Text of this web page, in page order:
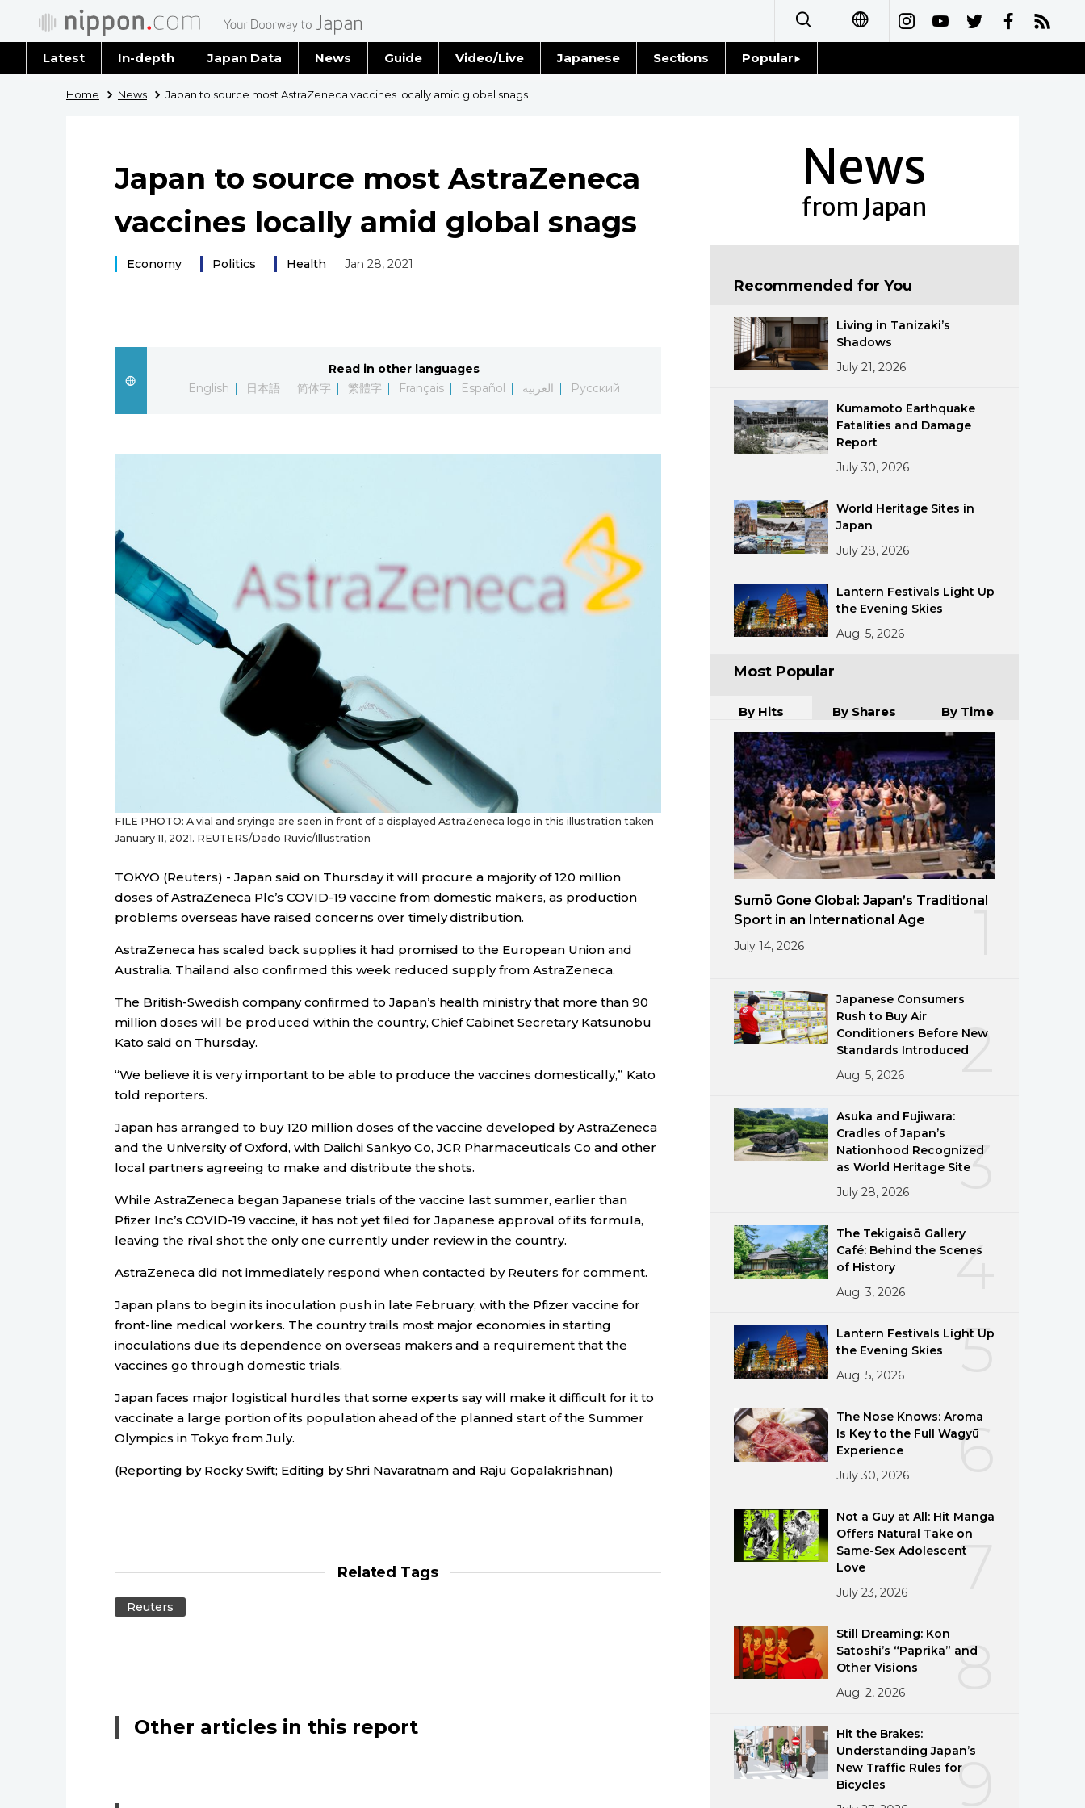
Français
Español
Latest In-depth Japan Data News
Latest Stories
Guide Video/Live Japanese Sections
Announcements
Popular
Home News Japan to source most AstraZeneca vaccines locally amid global snags
Japan to source most AstraZeneca
vaccines locally amid global snags
Economy Politics Health Jan 28, 2021
Read in other languages
English
日本語 简体字 繁體字 Français Español العربية Русский
FILE PHOTO: A vial and sryinge are seen in front of a displayed AstraZeneca logo in this illustration taken
January 11, 2021. REUTERS/Dado Ruvic/Illustration
TOKYO (Reuters) - Japan said on Thursday it will procure a majority of 120 million
doses of AstraZeneca Plc’s COVID-19 vaccine from domestic makers, as production
problems overseas have raised concerns over timely distribution.
AstraZeneca has scaled back supplies it had promised to the European Union and
Australia. Thailand also confirmed this week reduced supply from AstraZeneca.
The British-Swedish company confirmed to Japan’s health ministry that more than 90
million doses will be produced within the country, Chief Cabinet Secretary Katsunobu
Kato said on Thursday.
“We believe it is very important to be able to produce the vaccines domestically,” Kato
told reporters.
Japan has arranged to buy 120 million doses of the vaccine developed by AstraZeneca
and the University of Oxford, with Daiichi Sankyo Co, JCR Pharmaceuticals Co and other
local partners agreeing to make and distribute the shots.
While AstraZeneca began Japanese trials of the vaccine last summer, earlier than
Pfizer Inc’s COVID-19 vaccine, it has not yet filed for Japanese approval of its formula,
leaving the rival shot the only one currently under review in the country.
AstraZeneca did not immediately respond when contacted by Reuters for comment.
Japan plans to begin its inoculation push in late February, with the Pfizer vaccine for
front-line medical workers. The country trails most major economies in starting
inoculations due its dependence on overseas makers and a requirement that the
vaccines go through domestic trials.
Japan faces major logistical hurdles that some experts say will make it difficult for it to
vaccinate a large portion of its population ahead of the planned start of the Summer
Olympics in Tokyo from July.
(Reporting by Rocky Swift; Editing by Shri Navaratnam and Raju Gopalakrishnan)
Related Tags
Reuters
Other articles in this report
News
from Japan
Recommended for You
Living in Tanizaki’s
Shadows
July 21, 2026
Kumamoto Earthquake
Fatalities and Damage
Report
July 30, 2026
World Heritage Sites in
Japan
July 28, 2026
Lantern Festivals Light Up
the Evening Skies
Aug. 5, 2026
Most Popular
By Hits By Shares By Time
Sumō Gone Global: Japan’s Traditional
Sport in an International Age
July 14, 2026
2
Japanese Consumers
Rush to Buy Air
Conditioners Before New
Standards Introduced
Aug. 5, 2026
3
Asuka and Fujiwara:
Cradles of Japan’s
Nationhood Recognized
as World Heritage Site
July 28, 2026
4
The Tekigaisō Gallery
Café: Behind the Scenes
of History
Aug. 3, 2026
5
Lantern Festivals Light Up
the Evening Skies
Aug. 5, 2026
6
The Nose Knows: Aroma
Is Key to the Full Wagyū
Experience
July 30, 2026
7
Not a Guy at All: Hit Manga
Offers Natural Take on
Same-Sex Adolescent
Love
July 23, 2026
8
Still Dreaming: Kon
Satoshi’s “Paprika” and
Other Visions
Aug. 2, 2026
9
Hit the Brakes:
Understanding Japan’s
New Traffic Rules for
Bicycles